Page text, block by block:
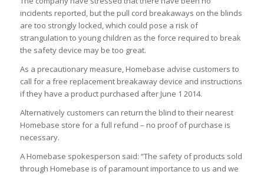
incidents reported, but the pull cord breakaways on the blinds
are too strongly locked, which could pose a risk of
strangulation to young children as the force required to break
the safety device may be too great.
As a precautionary measure, Homebase advise customers to
call for a free replacement breakaway device and instructions
if they have a product purchased after June 1 2014.
Alternatively customers can return the blind to their nearest
Homebase store for a full refund – no proof of purchase is
necessary.
A Homebase spokesperson said: “The safety of products sold
through Homebase is of paramount importance to us and we